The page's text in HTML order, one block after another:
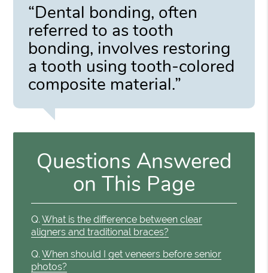
“Dental bonding, often
referred to as tooth
bonding, involves restoring
a tooth using tooth-colored
composite material.”
Questions Answered
on This Page
Q. What is the difference between clear
aligners and traditional braces?
Q. When should I get veneers before senior
photos?